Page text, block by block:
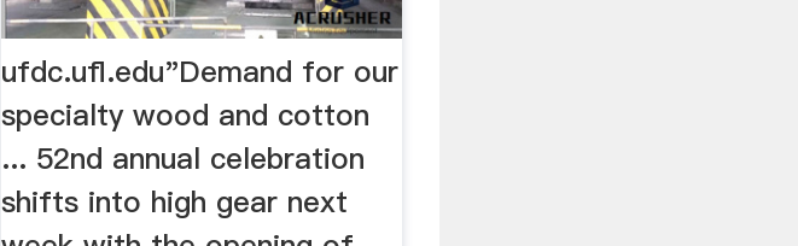
ufdc.ufl.edu"Demand for our
specialty wood and cotton
... 52nd annual celebration
shifts into high gear next